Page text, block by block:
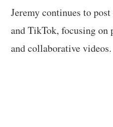
Jeremy continues to
and TikTok, focusing on
and collaborative videos.